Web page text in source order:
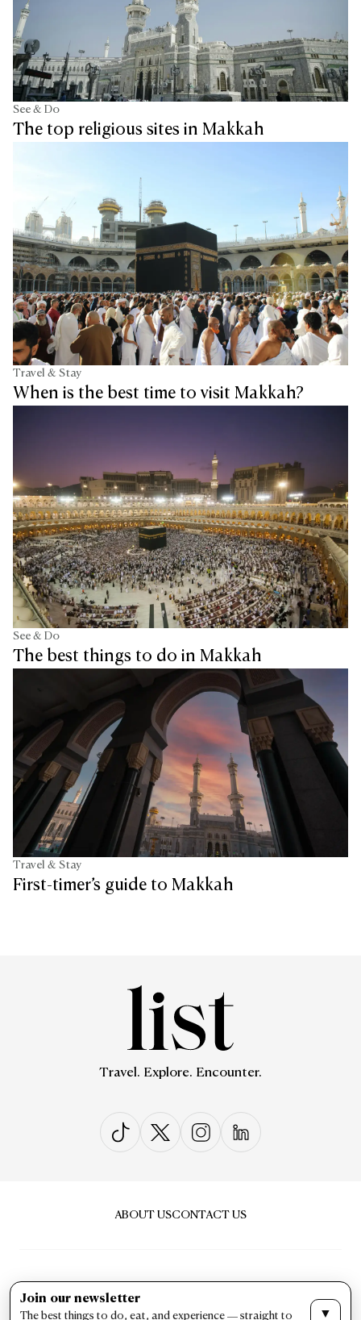
See & Do
The top religious sites in Makkah
Travel & Stay
When is the best time to visit Makkah?
See & Do
The best things to do in Makkah
Travel & Stay
First-timer’s guide to Makkah
Travel. Explore. Encounter.
ABOUT USCONTACT US
Join our newsletter
The best things to do, eat, and experience — straight to ▼